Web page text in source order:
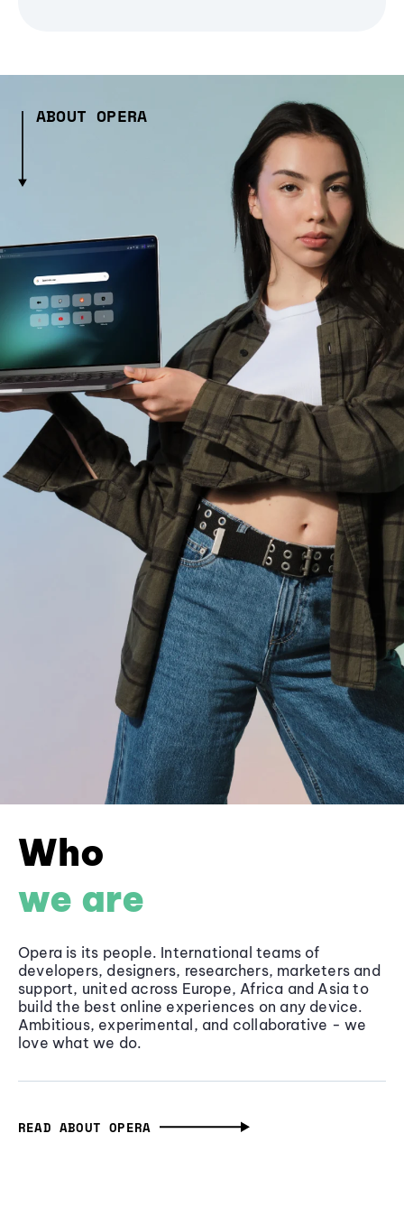
ABOUT OPERA
Who
we are
Opera is its people. International teams of
developers, designers, researchers, marketers and
support, united across Europe, Africa and Asia to
build the best online experiences on any device.
Ambitious, experimental, and collaborative - we
love what we do.
READ ABOUT OPERA